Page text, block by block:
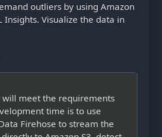
outliers by using Amazon
Insights. Visualize the data in
will meet the requirements
time is to use
Firehose to stream the